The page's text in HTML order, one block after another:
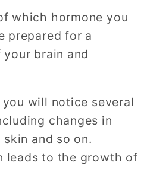
which hormone you
prepared for a
brain and
will notice several
changes in
and so on.
leads to the growth of